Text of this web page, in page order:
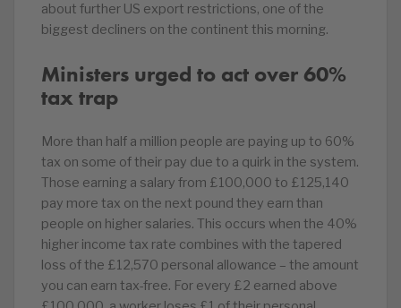
about further US export restrictions, one of the
biggest decliners on the continent this morning.
Ministers urged to act over 60%
tax trap
More than half a million people are paying up to 60%
tax on some of their pay due to a quirk in the system.
Those earning a salary from £100,000 to £125,140
pay more tax on the next pound they earn than
people on higher salaries. This occurs when the 40%
higher income tax rate combines with the tapered
loss of the £12,570 personal allowance – the amount
you can earn tax-free. For every £2 earned above